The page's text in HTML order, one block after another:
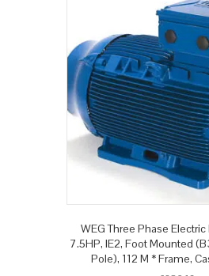
WEG Three Phase
7.5HP, IE2, Foot Mounted
Pole), 112 M * Frame,